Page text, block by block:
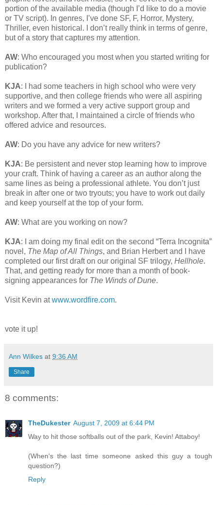
portion of the available media (though I’d like to do a movie
or TV script). In genres, I’ve done SF, F, Horror, Mystery,
Thriller, even historical. I don’t really think in terms of genre,
but of a story that captures my attention.
AW: Who encouraged you most when you started writing for
publication?
KJA: I had some teachers in high school who were very
supportive, and then college friends who were all aspiring
writers and we formed a very active support group and
workshop. After that, I maintained a circle of friends who
offered advice and resources.
AW: Do you have any advice for new writers?
KJA: Be persistent and never stop learning how to improve
your craft. Think of having a career as an author along the
same lines as being a professional athlete. You don’t just
break in after one or two tryouts; you have to work out daily
and keep yourself at the top of your form.
AW: What are you working on now?
KJA: I am doing my final edit on the second “Terra Incognita”
novel, The Map of All Things, and Brian Herbert and I have
completed our first draft on our original SF trilogy, Hellhole.
That, and getting ready for more than a month of book-
signing appearances for The Winds of Dune.
Visit Kevin atwww.wordfire.com.
vote it up!
Ann Wilkes at 9:36 AM
Share
8 comments:
TheDukester August 7, 2009 at 6:44 PM
Way to hit those softballs out of the park, Kevin! Attaboy!
(When's the last time someone asked this guy a tough
question?)
Reply